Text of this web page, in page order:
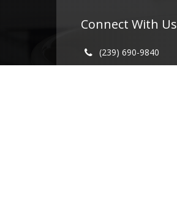
Connect With Us
(239) 690-9840
info@conricpr.com